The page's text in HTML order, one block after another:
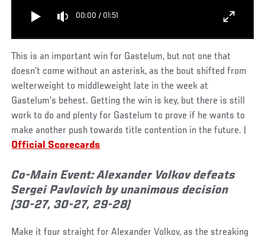
00:00 / 01:51
This is an important win for Gastelum, but not one that
doesn’t come without an asterisk, as the bout shifted from
welterweight to middleweight late in the week at
Gastelum’s behest. Getting the win is key, but there is still
work to do and plenty for Gastelum to prove if he wants to
make another push towards title contention in the future. |
Official Scorecards
Co-Main Event: Alexander Volkov defeats
Sergei Pavlovich by unanimous decision
(30-27, 30-27, 29-28)
Make it four straight for Alexander Volkov, as the streaking